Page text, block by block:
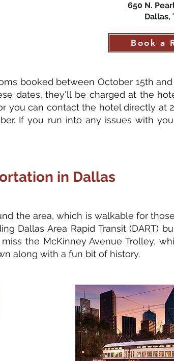
650 N.
Dallas,
Book a
booked between October 15th
dates, they'll be charged at the
you can contact the hotel directly at
If you run into any issues with
in Dallas
the area, which is walkable for
Dallas Area Rapid Transit (DART)
the McKinney Avenue Trolley,
along with a fun bit of history.